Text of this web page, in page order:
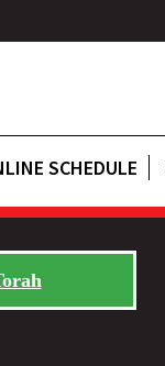
SCHEDULE